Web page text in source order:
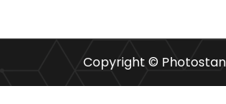
Copyright ©